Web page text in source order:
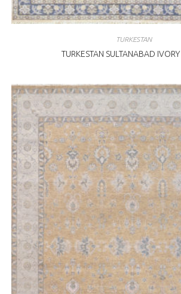
TURKESTAN
TURKESTAN SULTANABAD